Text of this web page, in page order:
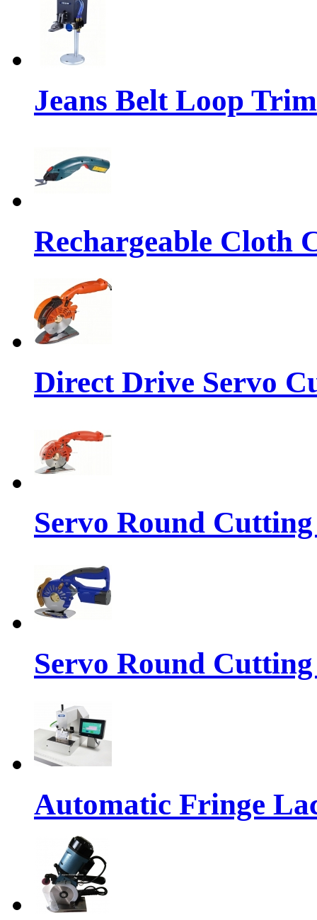
Jeans Belt Loop
Rechargeable Cloth
Direct Drive Servo
Servo Round
Servo Round
Automatic Fringe